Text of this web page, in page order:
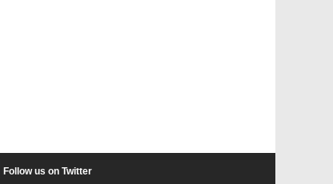
Follow us on Twitter